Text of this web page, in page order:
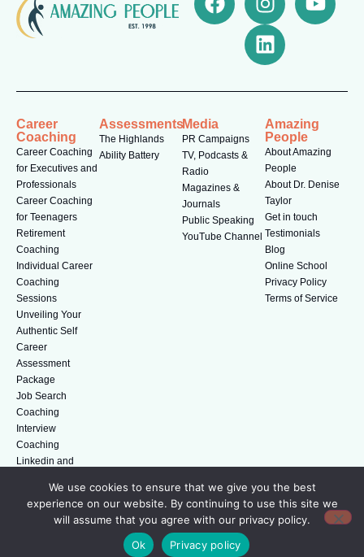
Career
Coaching
Career Coaching
for Executives and
Professionals
Career Coaching
for Teenagers
Retirement
Coaching
Individual Career
Coaching
Sessions
Unveiling Your
Authentic Self
Career
Assessment
Package
Job Search
Coaching
Interview
Coaching
Linkedin and
Assessments
The Highlands
Ability Battery
Media
PR Campaigns
TV, Podcasts &
Radio
Magazines &
Journals
Public Speaking
YouTube Channel
Amazing
People
About Amazing
People
About Dr. Denise
Taylor
Get in touch
Testimonials
Blog
Online School
Privacy Policy
Terms of Service
© Amazing People. All rights reserved.
We use cookies to ensure that we give you the best
experience on our website. By continuing to use this site we
will assume that you agree with our privacy policy.
Ok
Privacy policy